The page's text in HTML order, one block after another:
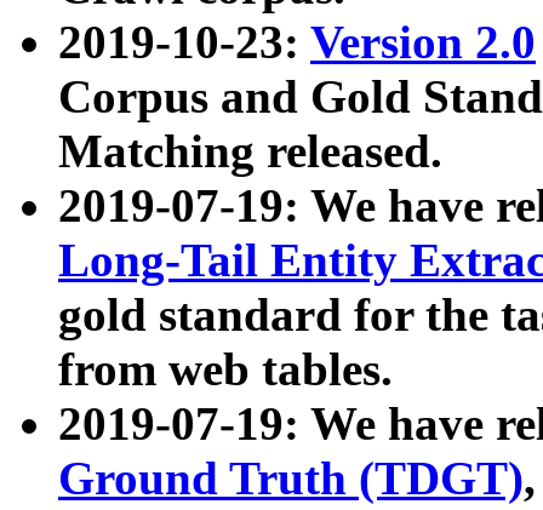
2019-10-23: Version 2.0
Corpus and Gold
Matching released.
2019-07-19: We have
Long-Tail Entity
gold standard for the
from web tables.
2019-07-19: We have
Ground Truth (TDGT)